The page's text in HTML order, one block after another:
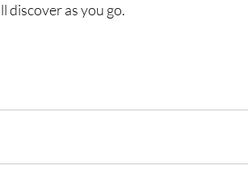
discover as you go.